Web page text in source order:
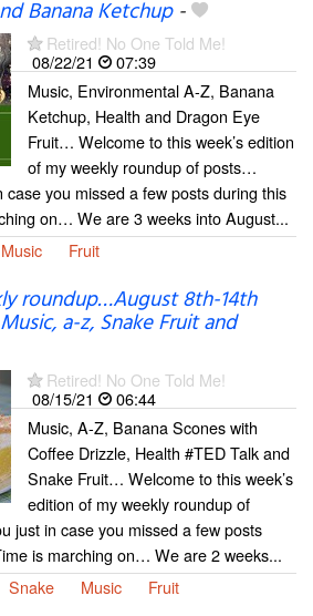
Banana Ketchup-
Retired! No One Told Me!
08/22/21
07:39
Music, Environmental A-Z, Banana
Ketchup, Health and Dragon Eye
Fruit… Welcome to this week’s edition
of my weekly roundup of posts…
case you missed a few posts during this
on… We are 3 weeks into August...
Music Fruit
roundup…August 8th-14th
a-z, Snake Fruit and
Retired! No One Told Me!
08/15/21
06:44
Music, A-Z, Banana Scones with
Coffee Drizzle, Health #TED Talk and
Snake Fruit… Welcome to this week’s
edition of my weekly roundup of
just in case you missed a few posts
is marching on… We are 2 weeks...
Snake Music Fruit